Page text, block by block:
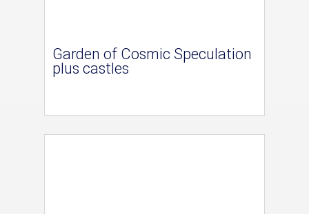
Garden of Cosmic Speculation
plus castles